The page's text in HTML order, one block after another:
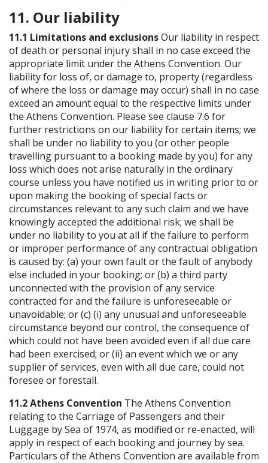
11. Our liability
11.1 Limitations and exclusionsOur liability in respect
of death or personal injury shall in no case exceed the
appropriate limit under the Athens Convention. Our
liability for loss of, or damage to, property (regardless
of where the loss or damage may occur) shall in no case
exceed an amount equal to the respective limits under
the Athens Convention. Please see clause 7.6 for
further restrictions on our liability for certain items; we
shall be under no liability to you (or other people
travelling pursuant to a booking made by you) for any
loss which does not arise naturally in the ordinary
course unless you have notified us in writing prior to or
upon making the booking of special facts or
circumstances relevant to any such claim and we have
knowingly accepted the additional risk; we shall be
under no liability to you at all if the failure to perform
or improper performance of any contractual obligation
is caused by: (a) your own fault or the fault of anybody
else included in your booking; or (b) a third party
unconnected with the provision of any service
contracted for and the failure is unforeseeable or
unavoidable; or (c) (i) any unusual and unforeseeable
circumstance beyond our control, the consequence of
which could not have been avoided even if all due care
had been exercised; or (ii) an event which we or any
supplier of services, even with all due care, could not
foresee or forestall.
11.2 Athens Convention The Athens Convention
relating to the Carriage of Passengers and their
Luggage by Sea of 1974, as modified or re-enacted, will
apply in respect of each booking and journey by sea.
Particulars of the Athens Convention are available from